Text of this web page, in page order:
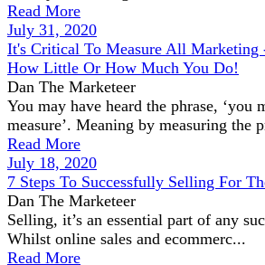
Read More
July 31, 2020
It's Critical To Measure All Marketing
How Little Or How Much You Do!
Dan The Marketeer
You may have heard the phrase, ‘you
measure’. Meaning by measuring the
Read More
July 18, 2020
7 Steps To Successfully Selling For
Dan The Marketeer
Selling, it’s an essential part of any
Whilst online sales and ecommerc...
Read More